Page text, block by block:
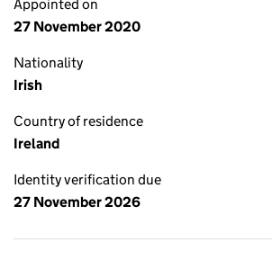
Appointed on
27 November 2020
Nationality
Irish
Country of residence
Ireland
Identity verification due
27 November 2026